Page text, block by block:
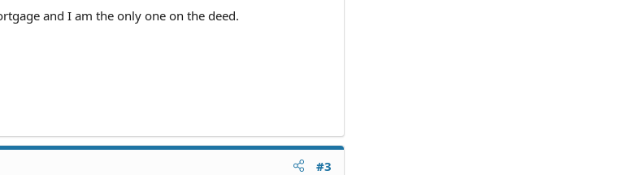
and I am the only one on the deed.
#3